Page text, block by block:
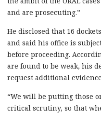
and are prosecuting.”
He disclosed that 16
and said his office is
before proceeding.
are found to be weak, his
request additional
“We will be putting those
critical scrutiny, so that